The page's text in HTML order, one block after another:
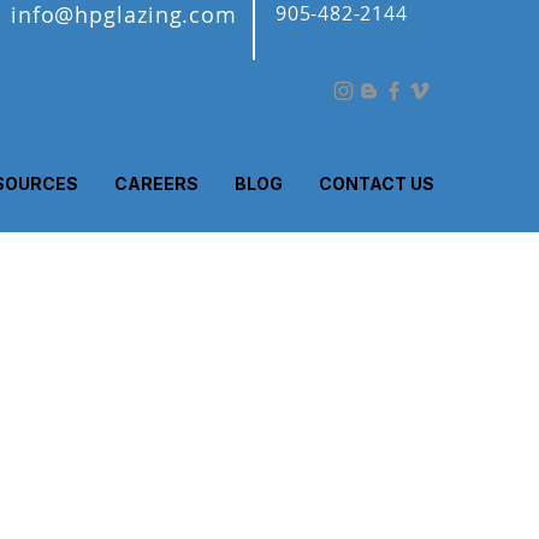
905-482-2144
info@hpglazing.com
CAREERS BLOG CONTACT US